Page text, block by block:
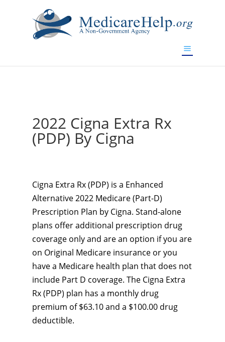
2022 Cigna Extra Rx
(PDP) By Cigna
Cigna Extra Rx (PDP) is a Enhanced
Alternative 2022 Medicare (Part-D)
Prescription Plan by Cigna. Stand-alone
plans offer additional prescription drug
coverage only and are an option if you are
on Original Medicare insurance or you
have a Medicare health plan that does not
include Part D coverage. The Cigna Extra
Rx (PDP) plan has a monthly drug
premium of $63.10 and a $100.00 drug
deductible.